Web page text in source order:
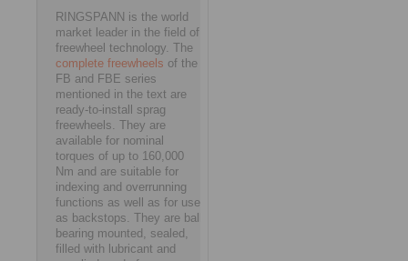
RINGSPANN is the world
market leader in the field of
freewheel technology. The
complete freewheels of the
FB and FBE series
mentioned in the text are
ready-to-install sprag
freewheels. They are
available for nominal
torques of up to 160,000
Nm and are suitable for
indexing and overrunning
functions as well as for use
as backstops. They are ball
bearing mounted, sealed,
filled with lubricant and